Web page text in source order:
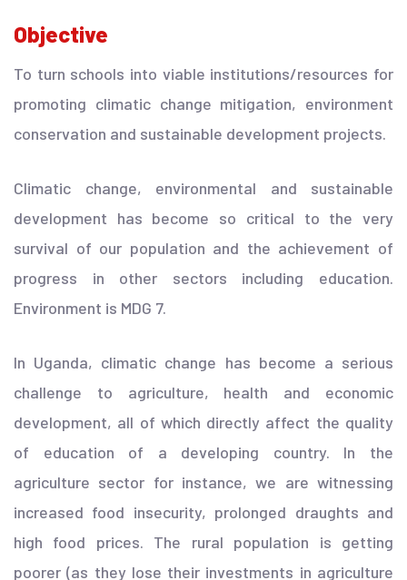
Objective
To turn schools into viable institutions/resources for
promoting climatic change mitigation, environment
conservation and sustainable development projects.
Climatic change, environmental and sustainable
development has become so critical to the very
survival of our population and the achievement of
progress in other sectors including education.
Environment is MDG 7.
In Uganda, climatic change has become a serious
challenge to agriculture, health and economic
development, all of which directly affect the quality
of education of a developing country. In the
agriculture sector for instance, we are witnessing
increased food insecurity, prolonged draughts and
high food prices. The rural population is getting
poorer (as they lose their investments in agriculture